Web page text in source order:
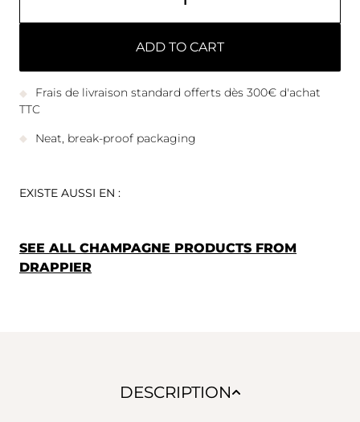
ADD TO CART
Frais de livraison standard offerts dès 300€ d'achat
TTC
Neat, break-proof packaging
EXISTE AUSSI EN :
SEE ALL CHAMPAGNE PRODUCTS FROM
DRAPPIER
DESCRIPTION